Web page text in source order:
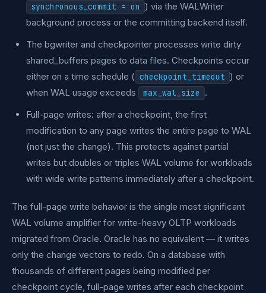
synchronous_commit = on
) via the WALWriter
background process or the committing backend itself.
The bgwriter and checkpointer processes write dirty
shared_buffers pages to data files. Checkpoints occur
either on a time schedule ( checkpoint_timeout ) or
when WAL usage exceeds
max_wal_size
.
Full-page writes: after a checkpoint, the first
modification to any page writes the entire page to WAL
(not just the change). This protects against partial
writes but doubles or triples WAL volume for workloads
with wide write patterns immediately after a checkpoint.
The full-page write behavior is the single most significant
WAL volume amplifier for write-heavy OLTP workloads
migrated from Oracle. Oracle has no equivalent — it writes
only the change vectors to redo. On a database with
thousands of different pages being modified per
checkpoint cycle, full-page writes after each checkpoint